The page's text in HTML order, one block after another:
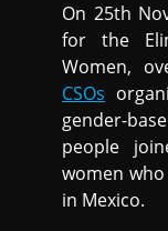
On 25th
for the
Women,
CSOs
gender-
people
women
in Mexico.